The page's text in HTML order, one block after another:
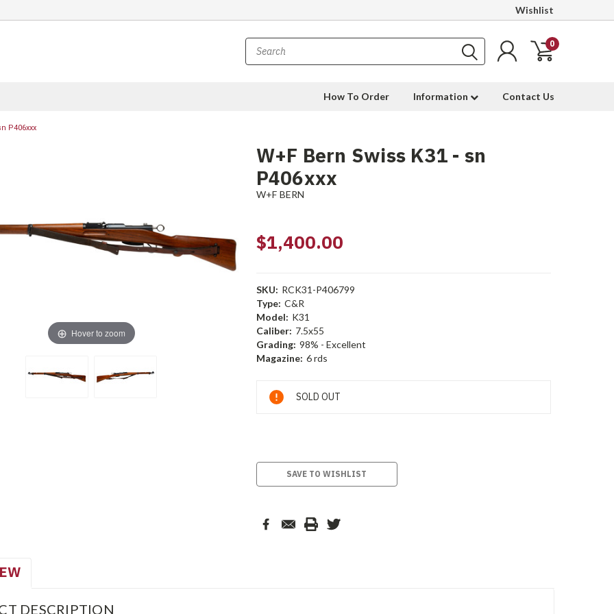
Wishlist
0
How To Order Information Contact Us
P406xxx
Hover to zoom
W+F Bern Swiss K31 - sn
P406xxx
W+F BERN
$1,400.00
SKU: RCK31-P406799
Type: C&R
Model: K31
Caliber: 7.5x55
Grading: 98% - Excellent
Magazine: 6 rds
Current
Stock:
SOLD OUT
SAVE TO WISHLIST
DESCRIPTION